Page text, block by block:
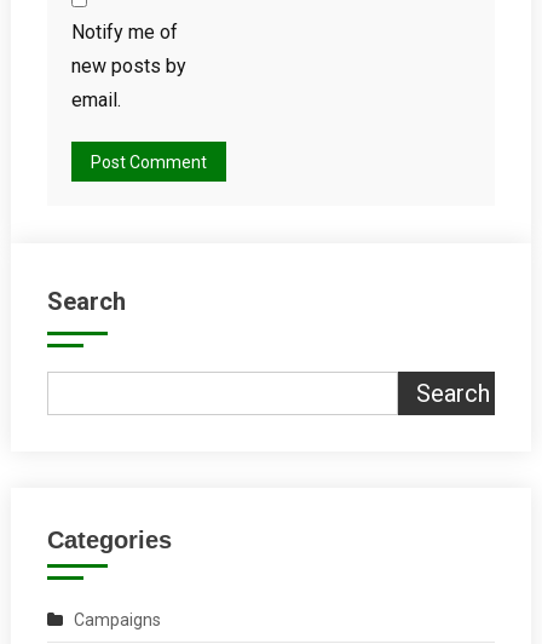
Notify me of
new posts by
email.
Search
Search
Categories
Campaigns